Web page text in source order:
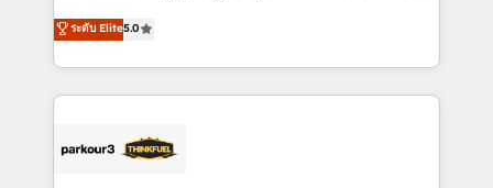
Website design Let’s turn your CRM into your growth
engine!
Marketing with our exclusive methodologies:
BOOMS and BOOST. Together, they form a powerful
combination that has driven success for over 800
businesses worldwide. As Elite HubSpot Partners, we
strategies that integrate data-driven marketing,
ระดับ Elite5.0